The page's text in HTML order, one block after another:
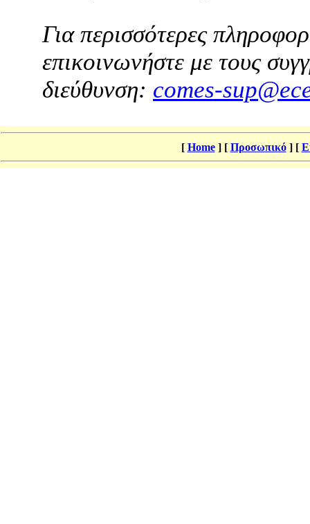
Για περισσότερες
επικοινωνήστε με τους
διεύθυνση: comes-
[ Home] [ Προσωπικό] [